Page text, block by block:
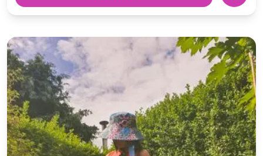
Cotton Wide Brimmed Sunhat *Poppies*